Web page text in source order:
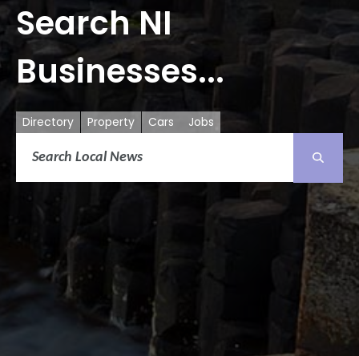
Search NI
Businesses...
Directory Property Cars Jobs